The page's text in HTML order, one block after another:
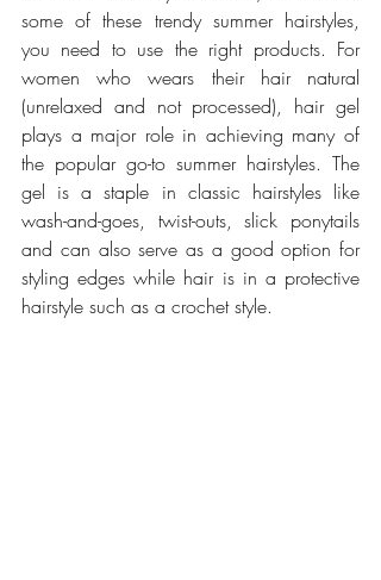
some of these trendy summer hairstyles,
you need to use the right products. For
women who wears their hair natural
(unrelaxed and not processed), hair gel
plays a major role in achieving many of
the popular go-to summer hairstyles. The
gel is a staple in classic hairstyles like
wash-and-goes, twist-outs, slick ponytails
and can also serve as a good option for
styling edges while hair is in a protective
hairstyle such as a crochet style.